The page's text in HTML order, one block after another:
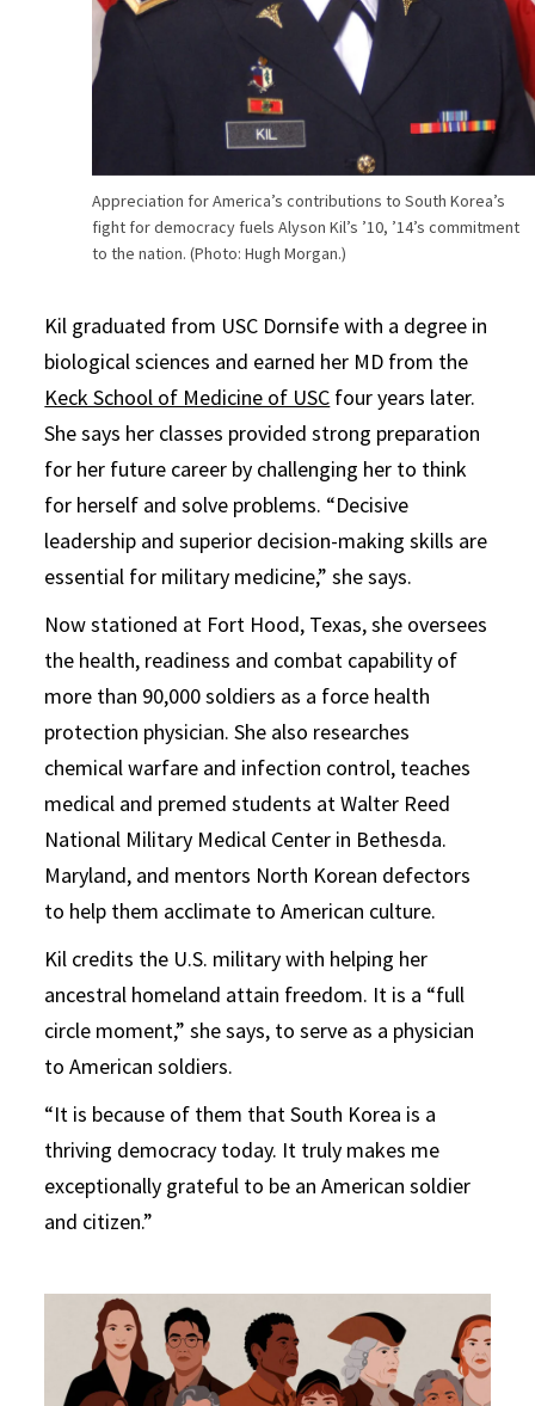
Appreciation for America’s contributions to South Korea’s
fight for democracy fuels Alyson Kil’s ’10, ’14’s commitment
to the nation. (Photo: Hugh Morgan.)
Kil graduated from USC Dornsife with a degree in
biological sciences and earned her MD from the
Keck School of Medicine of USC four years later.
She says her classes provided strong preparation
for her future career by challenging her to think
for herself and solve problems. “Decisive
leadership and superior decision-making skills are
essential for military medicine,” she says.
Now stationed at Fort Hood, Texas, she oversees
the health, readiness and combat capability of
more than 90,000 soldiers as a force health
protection physician. She also researches
chemical warfare and infection control, teaches
medical and premed students at Walter Reed
National Military Medical Center in Bethesda.
Maryland, and mentors North Korean defectors
to help them acclimate to American culture.
Kil credits the U.S. military with helping her
ancestral homeland attain freedom. It is a “full
circle moment,” she says, to serve as a physician
to American soldiers.
“It is because of them that South Korea is a
thriving democracy today. It truly makes me
exceptionally grateful to be an American soldier
and citizen.”